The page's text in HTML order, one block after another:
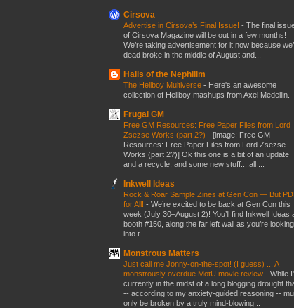
Cirsova
Advertise in Cirsova’s Final Issue! - The final
of Cirsova Magazine will be out in a few months!
We’re taking advertisement for it now because
dead broke in the middle of August and...
Halls of the Nephilim
The Hellboy Multiverse - Here's an awesome
collection of Hellboy mashups from Axel Medellin.
Frugal GM
Free GM Resources: Free Paper Files from Lord
Zsezse Works (part 2?) - [image: Free GM
Resources: Free Paper Files from Lord Zsezse
Works (part 2?)] Ok this one is a bit of an update
and a recycle, and some new stuff....all ...
Inkwell Ideas
Rock & Roar Sample Zines at Gen Con — But
for All! - We’re excited to be back at Gen Con this
week (July 30–August 2)! You’ll find Inkwell Ideas
booth #150, along the far left wall as you’re looking
into t...
Monstrous Matters
Just call me Jonny-on-the-spot! (I guess) ... A
monstrously overdue MotU movie review - While
currently in the midst of a long blogging drought
-- according to my anxiety-guided reasoning --
only be broken by a truly mind-blowing...